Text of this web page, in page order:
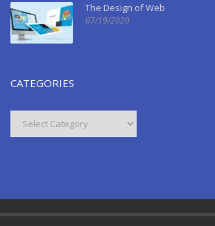
The Design of Web
07/19/2020
CATEGORIES